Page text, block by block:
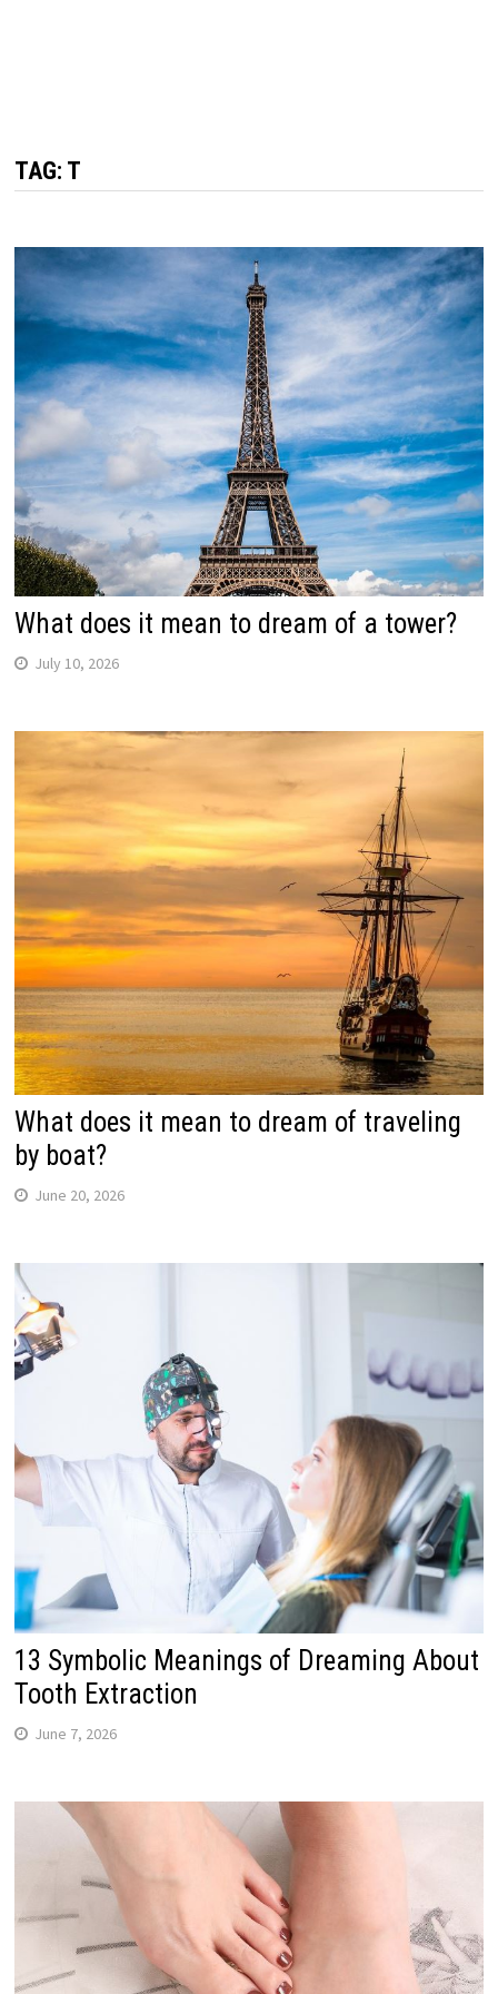
TAG: T
What does it mean to dream of a tower?
July 10, 2026
What does it mean to dream of traveling
by boat?
June 20, 2026
13 Symbolic Meanings of Dreaming About
Tooth Extraction
June 7, 2026